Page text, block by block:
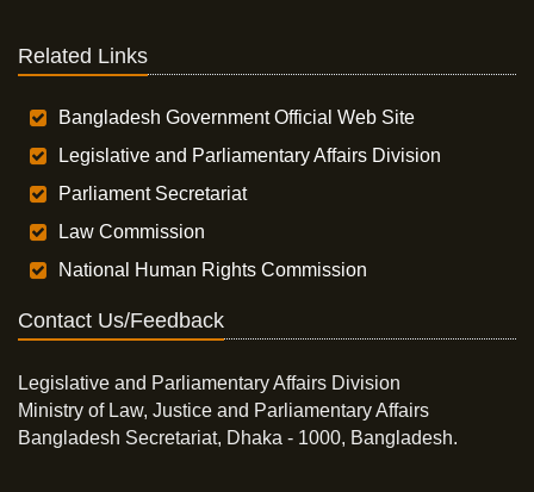
Related Links
Bangladesh Government Official Web Site
Legislative and Parliamentary Affairs Division
Parliament Secretariat
Law Commission
National Human Rights Commission
Contact Us/Feedback
Legislative and Parliamentary Affairs Division
Ministry of Law, Justice and Parliamentary Affairs
Bangladesh Secretariat, Dhaka - 1000, Bangladesh.